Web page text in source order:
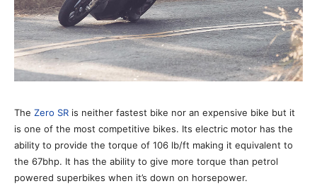
The Zero SR is neither fastest bike nor an expensive bike but it
is one of the most competitive bikes. Its electric motor has the
ability to provide the torque of 106 lb/ft making it equivalent to
the 67bhp. It has the ability to give more torque than petrol
powered superbikes when it’s down on horsepower.